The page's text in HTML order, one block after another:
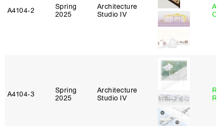
A4104‑2
Spring
2025
Architecture
Studio IV
A4104‑3
Spring
2025
Architecture
Studio IV